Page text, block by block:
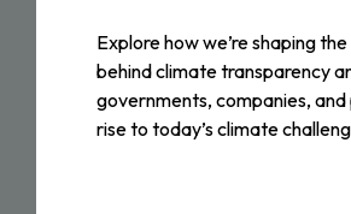
Explore how we’re shaping
behind climate transparency
governments, companies,
rise to today’s climate